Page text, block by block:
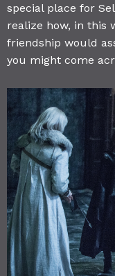
special place for
realize how, in this
friendship would
you might come